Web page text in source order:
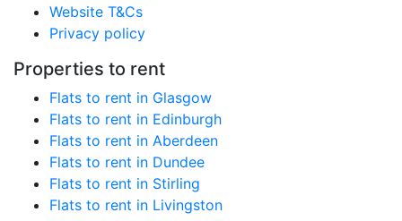
Website T&Cs
Privacy policy
Properties to rent
Flats to rent in Glasgow
Flats to rent in Edinburgh
Flats to rent in Aberdeen
Flats to rent in Dundee
Flats to rent in Stirling
Flats to rent in Livingston